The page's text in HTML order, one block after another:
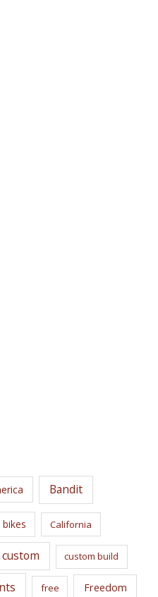
Bandit
bikes California
custom custom build
free Freedom